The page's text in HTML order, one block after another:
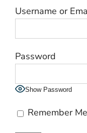
Username or
Password
Show Password
Remember Me